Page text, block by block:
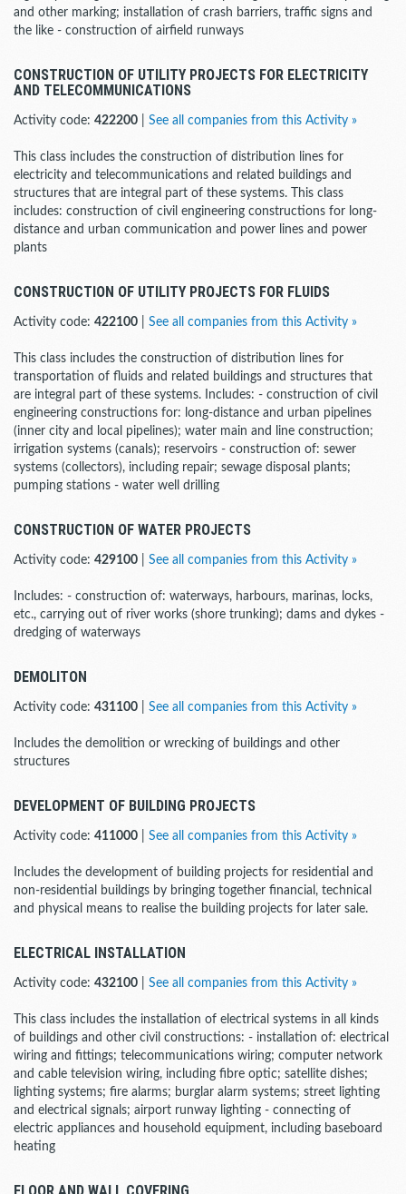
and other marking; installation of crash barriers, traffic signs and
the like - construction of airfield runways
CONSTRUCTION OF UTILITY PROJECTS FOR ELECTRICITY
AND TELECOMMUNICATIONS
Activity code: 422200 See all companies from this Activity »
This class includes the construction of distribution lines for
electricity and telecommunications and related buildings and
structures that are integral part of these systems. This class
includes: construction of civil engineering constructions for long-
distance and urban communication and power lines and power
plants
CONSTRUCTION OF UTILITY PROJECTS FOR FLUIDS
Activity code: 422100 See all companies from this Activity »
This class includes the construction of distribution lines for
transportation of fluids and related buildings and structures that
are integral part of these systems. Includes: - construction of civil
engineering constructions for: long-distance and urban pipelines
(inner city and local pipelines); water main and line construction;
irrigation systems (canals); reservoirs - construction of: sewer
systems (collectors), including repair; sewage disposal plants;
pumping stations - water well drilling
CONSTRUCTION OF WATER PROJECTS
Activity code: 429100 See all companies from this Activity »
Includes: - construction of: waterways, harbours, marinas, locks,
etc., carrying out of river works (shore trunking); dams and dykes -
dredging of waterways
DEMOLITON
Activity code: 431100 See all companies from this Activity »
Includes the demolition or wrecking of buildings and other
structures
DEVELOPMENT OF BUILDING PROJECTS
Activity code: 411000 See all companies from this Activity »
Includes the development of building projects for residential and
non-residential buildings by bringing together financial, technical
and physical means to realise the building projects for later sale.
ELECTRICAL INSTALLATION
Activity code: 432100 See all companies from this Activity »
This class includes the installation of electrical systems in all kinds
of buildings and other civil constructions: - installation of: electrical
wiring and fittings; telecommunications wiring; computer network
and cable television wiring, including fibre optic; satellite dishes;
lighting systems; fire alarms; burglar alarm systems; street lighting
and electrical signals; airport runway lighting - connecting of
electric appliances and household equipment, including baseboard
heating